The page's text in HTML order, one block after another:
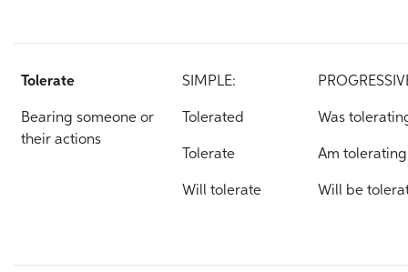
Tolerate
Bearing someone or
their actions
SIMPLE:
Tolerated
Tolerate
Will tolerate
Was
Am tolerating
Will be